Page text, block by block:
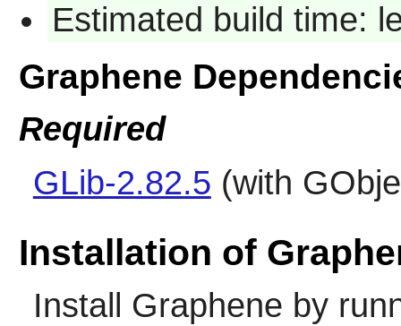
Estimated build time:
Graphene
Required
GLib-2.82.5 (with
Installation of
Install Graphene by